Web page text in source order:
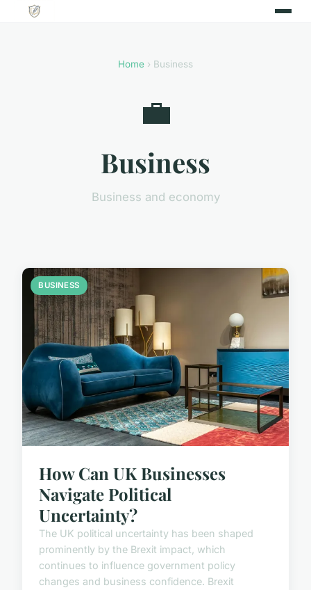
Home › Business
💼
Business
Business and economy
BUSINESS
How Can UK Businesses
Navigate Political
Uncertainty?
The UK political uncertainty has been shaped
prominently by the Brexit impact, which
continues to influence government policy
changes and business confidence. Brexit